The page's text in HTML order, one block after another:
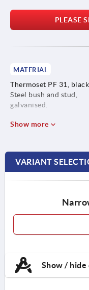
PLEASE
MATERIAL
Thermoset PF 31, black.
Steel bush and stud,
galvanised.
Show more
VARIANT
Show / hide